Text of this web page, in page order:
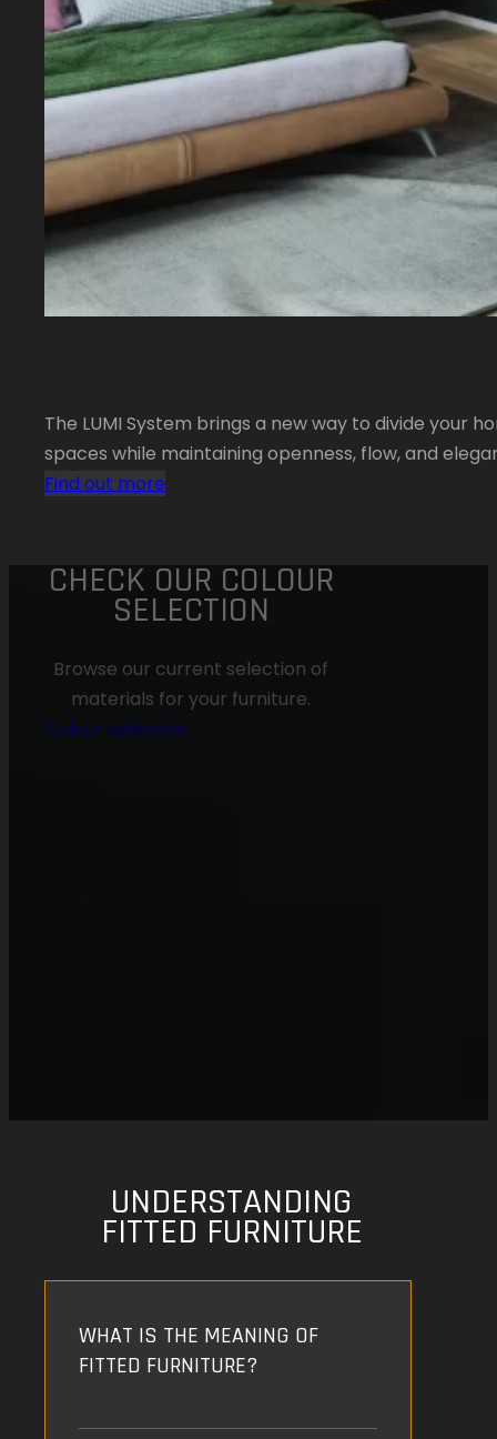
The LUMI System brings a new way to divide your
spaces while maintaining openness, flow, and
Find out more
CHECK OUR COLOUR
SELECTION
Browse our current selection of
materials for your furniture.
Colour selection
UNDERSTANDING
FITTED FURNITURE
WHAT IS THE MEANING OF
FITTED FURNITURE?